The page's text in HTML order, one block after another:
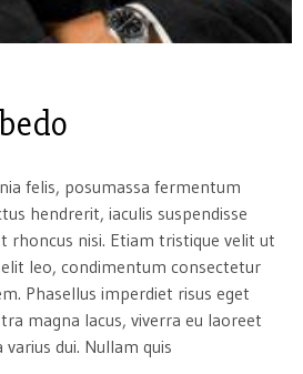
felis, posumassa fermentum
hendrerit, iaculis suspendisse
rhoncus nisi. Etiam tristique velit ut
leo, condimentum consectetur
Phasellus imperdiet risus eget
magna lacus, viverra eu laoreet
varius dui. Nullam quis